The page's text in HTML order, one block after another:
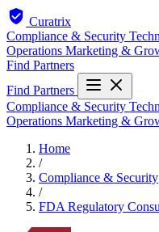
Curatrix
Compliance & Security
Operations Marketing &
Find Partners
Find Partners
Compliance & Security
Operations Marketing &
Home
/
Compliance & Security
/
FDA Regulatory